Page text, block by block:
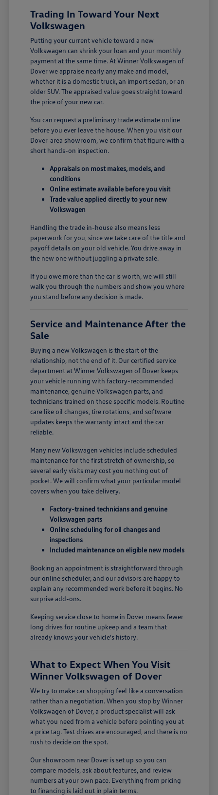
Trading In Toward Your Next
Volkswagen
Putting your current vehicle toward a new
Volkswagen can shrink your loan and your monthly
payment at the same time. At Winner Volkswagen of
Dover we appraise nearly any make and model,
whether it is a domestic truck, an import sedan, or an
older SUV. The appraised value goes straight toward
the price of your new car.
You can request a preliminary trade estimate online
before you ever leave the house. When you visit our
Dover-area showroom, we confirm that figure with a
short hands-on inspection.
Appraisals on most makes, models, and
conditions
Online estimate available before you visit
Trade value applied directly to your new
Volkswagen
Handling the trade in-house also means less
paperwork for you, since we take care of the title and
payoff details on your old vehicle. You drive away in
the new one without juggling a private sale.
If you owe more than the car is worth, we will still
walk you through the numbers and show you where
you stand before any decision is made.
Service and Maintenance After the
Sale
Buying a new Volkswagen is the start of the
relationship, not the end of it. Our certified service
department at Winner Volkswagen of Dover keeps
your vehicle running with factory-recommended
maintenance, genuine Volkswagen parts, and
technicians trained on these specific models. Routine
care like oil changes, tire rotations, and software
updates keeps the warranty intact and the car
reliable.
Many new Volkswagen vehicles include scheduled
maintenance for the first stretch of ownership, so
several early visits may cost you nothing out of
pocket. We will confirm what your particular model
covers when you take delivery.
Factory-trained technicians and genuine
Volkswagen parts
Online scheduling for oil changes and
inspections
Included maintenance on eligible new models
Booking an appointment is straightforward through
our online scheduler, and our advisors are happy to
explain any recommended work before it begins. No
surprise add-ons.
Keeping service close to home in Dover means fewer
long drives for routine upkeep and a team that
already knows your vehicle's history.
What to Expect When You Visit
Winner Volkswagen of Dover
We try to make car shopping feel like a conversation
rather than a negotiation. When you stop by Winner
Volkswagen of Dover, a product specialist will ask
what you need from a vehicle before pointing you at
a price tag. Test drives are encouraged, and there is no
rush to decide on the spot.
Our showroom near Dover is set up so you can
compare models, ask about features, and review
numbers at your own pace. Everything from pricing
to financing is laid out in plain terms.